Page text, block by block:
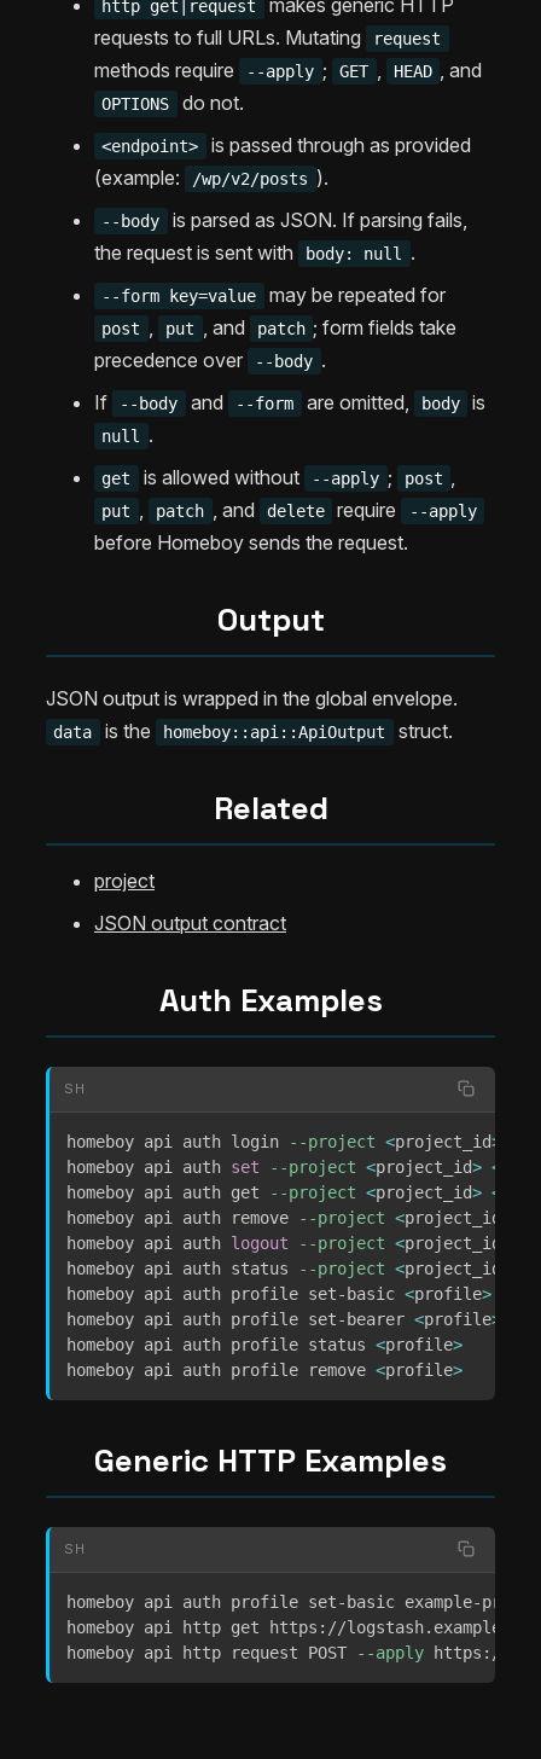
http get|request
makes generic HTTP
requests to full URLs. Mutating
request
methods require --apply ; GET , HEAD , and
OPTIONS do not.
<endpoint>
is passed through as provided
(example:
/wp/v2/posts ).
--body
is parsed as JSON. If parsing fails,
the request is sent with
body: null .
--form key=value may be repeated for
post , put , and patch ; form fields take
precedence over
--body .
If
--body and --form are omitted, body is
null .
get is allowed without --apply ; post ,
put , patch , and delete require --apply
before Homeboy sends the request.
Output
JSON output is wrapped in the global envelope.
data is the homeboy::api::ApiOutput struct.
Related
project
JSON output contract
Auth Examples
SH
homeboy api auth login --project <project_id>
homeboy api auth set --project <project_id> <
homeboy api auth get
--project <project_id> <
homeboy api auth remove
--project <project_id
homeboy api auth logout --project <project_id
homeboy api auth status
--project <project_id
homeboy api auth profile set-basic <profile>
homeboy api auth profile set-bearer <profile>
homeboy api auth profile status <profile>
homeboy api auth profile remove <profile>
Generic HTTP Examples
SH
homeboy api auth profile set-basic example-
homeboy api http get https://
homeboy api http request POST
--apply https://